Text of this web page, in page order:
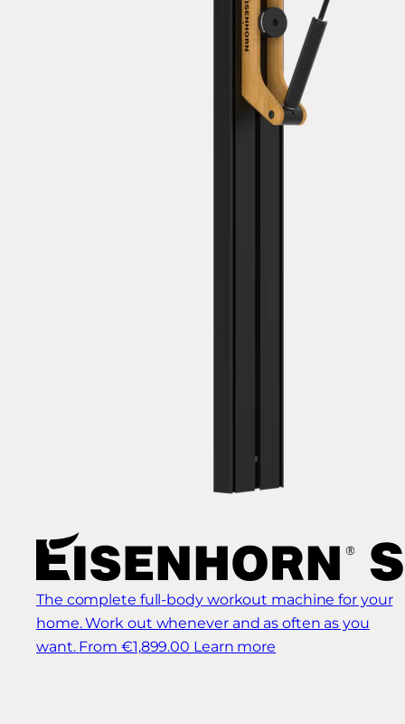
The complete full-body workout machine for your
home. Work out whenever and as often as you
want. From €1,899.00 Learn more